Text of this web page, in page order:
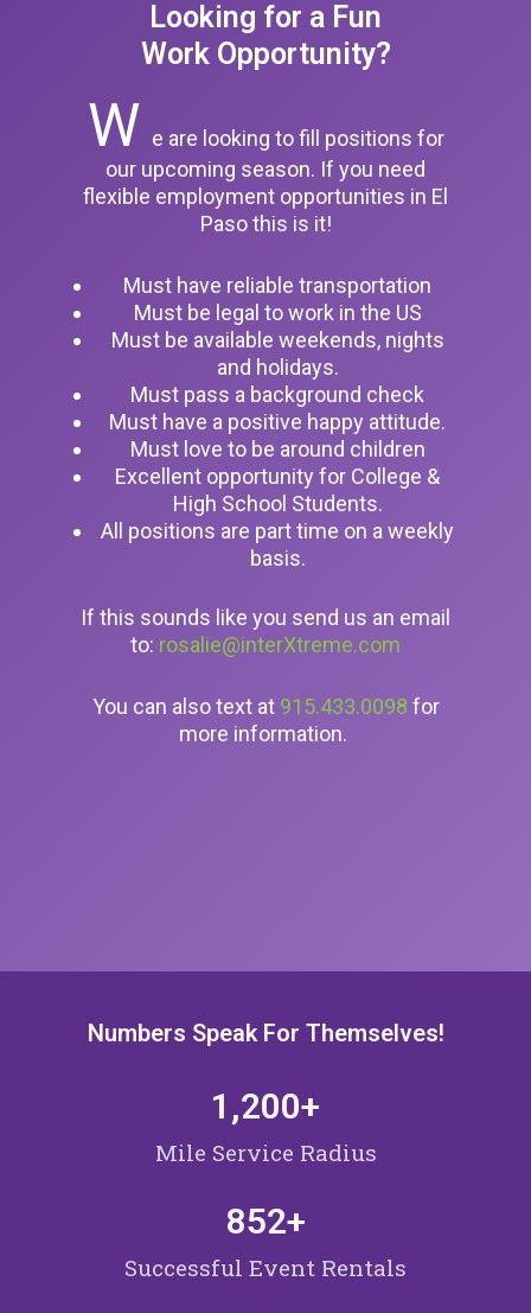
Looking for a Fun
Work Opportunity?
W e are looking to fill positions for
our upcoming season. If you need
flexible employment opportunities in El
Paso this is it!
Must have reliable transportation
Must be legal to work in the US
Must be available weekends, nights
and holidays.
Must pass a background check
Must have a positive happy attitude.
Must love to be around children
Excellent opportunity for College &
High School Students.
All positions are part time on a weekly
basis.
If this sounds like you send us an email
to: rosalie@interXtreme.com
You can also text at 915.433.0098 for
more information.
Numbers Speak For Themselves!
Mile Service Radius
1,200+
Successful Event Rentals
852+